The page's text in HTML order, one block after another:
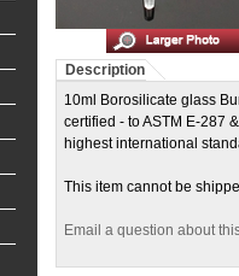
Description
10ml Borosilicate glass
certified - to ASTM E-287
highest international
This item cannot be
Email a question about